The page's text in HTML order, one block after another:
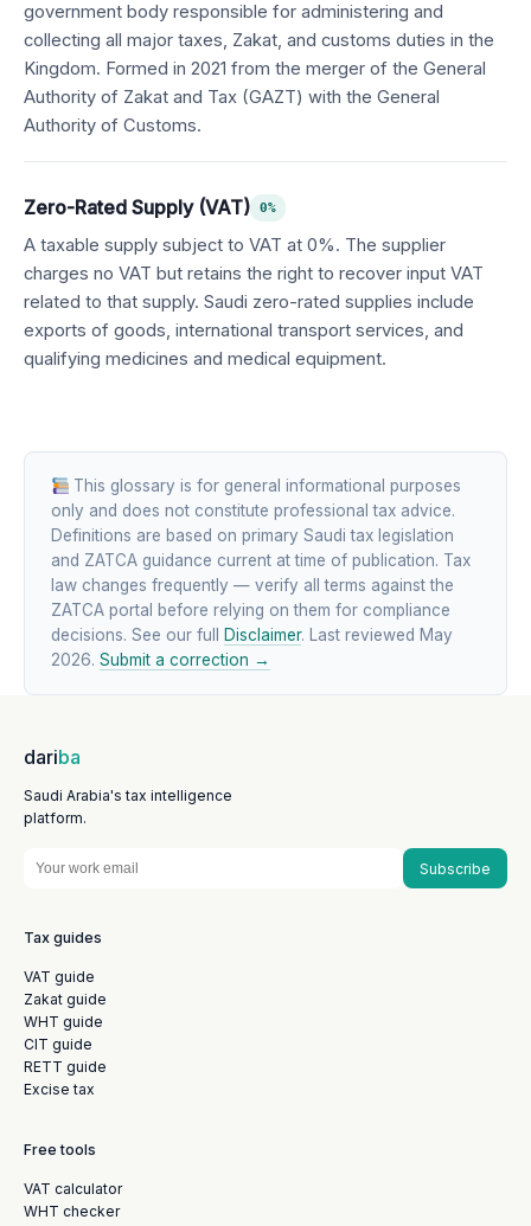
government body responsible for administering and
collecting all major taxes, Zakat, and customs duties in the
Kingdom. Formed in 2021 from the merger of the General
Authority of Zakat and Tax (GAZT) with the General
Authority of Customs.
Zero-Rated Supply (VAT) 0%
A taxable supply subject to VAT at 0%. The supplier
charges no VAT but retains the right to recover input VAT
related to that supply. Saudi zero-rated supplies include
exports of goods, international transport services, and
qualifying medicines and medical equipment.
This glossary is for general informational purposes
only and does not constitute professional tax advice.
Definitions are based on primary Saudi tax legislation
and ZATCA guidance current at time of publication. Tax
law changes frequently — verify all terms against the
ZATCA portal before relying on them for compliance
decisions. See our full
Disclaimer. Last reviewed May
2026. Submit a correction →
dariba
Saudi Arabia's tax intelligence
platform.
Subscribe
Tax guides
VAT guide
Zakat guide
WHT guide
CIT guide
RETT guide
Excise tax
Free tools
VAT calculator
WHT checker